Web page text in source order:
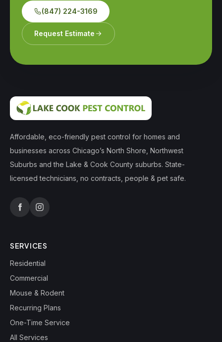
(847) 224-3169
Request Estimate
Affordable, eco-friendly pest control for homes and
businesses across Chicago’s North Shore, Northwest
Suburbs and the Lake & Cook County suburbs. State-
licensed technicians, no contracts, people & pet safe.
SERVICES
Residential
Commercial
Mouse & Rodent
Recurring Plans
One-Time Service
All Services